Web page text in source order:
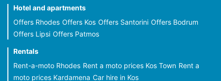
Hotel and apartments
Offers Rhodes Offers Kos Offers Santorini Offers Bodrum
Offers Lipsi Offers Patmos
Rentals
Rent-a-moto Rhodes Rent a moto prices Kos Town Rent a
moto prices Kardamena Car hire in Kos